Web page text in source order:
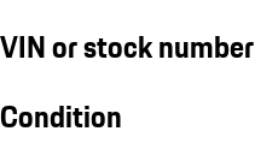
VIN or stock number
Condition